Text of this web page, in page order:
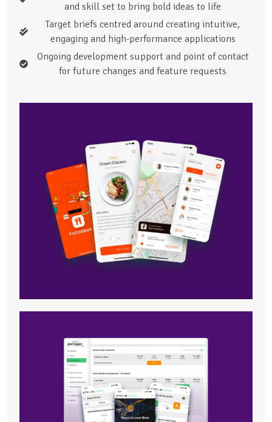
and skill set to bring bold ideas to life
Target briefs centred around creating intuitive,
engaging and high-performance applications
Ongoing development support and point of contact
for future changes and feature requests